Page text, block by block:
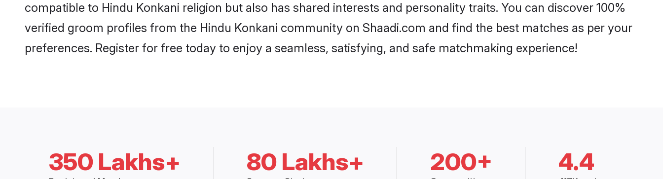
compatible to Hindu Konkani religion but also has shared interests and personality traits. You can discover 100%
verified groom profiles from the Hindu Konkani community on Shaadi.com and find the best matches as per your
preferences. Register for free today to enjoy a seamless, satisfying, and safe matchmaking experience!
350 Lakhs+ 80 Lakhs+ 200+ 4.4